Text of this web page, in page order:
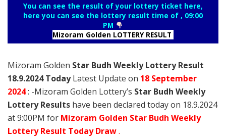
You can see the result of your lottery ticket here,
here you can see the lottery result time of , 09:00
PM
Mizoram Golden LOTTERY RESULT
Mizoram Golden Star Budh Weekly Lottery Result
18.9.2024 TodayLatest Update on 18 September
2024: -Mizoram Golden Lottery’s Star Budh Weekly
Lottery Results have been declared today on 18.9.2024
at 9:00PM for Mizoram Golden Star Budh Weekly
Lottery Result Today Draw.